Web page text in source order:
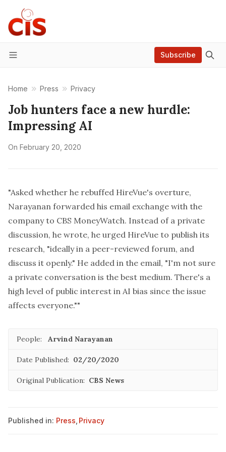
Menu
Subscribe
Home Press Privacy
Job hunters face a new hurdle:
Impressing AI
On February 20, 2020
"Asked whether he rebuffed HireVue's overture,
Narayanan forwarded his email exchange with the
company to CBS MoneyWatch. Instead of a private
discussion, he wrote, he urged HireVue to publish its
research, "ideally in a peer-reviewed forum, and
discuss it openly." He added in the email, "I'm not sure
a private conversation is the best medium. There's a
high level of public interest in AI bias since the issue
affects everyone.""
People: Arvind Narayanan
Date Published: 02/20/2020
Original Publication: CBS News
Published in: Press Privacy